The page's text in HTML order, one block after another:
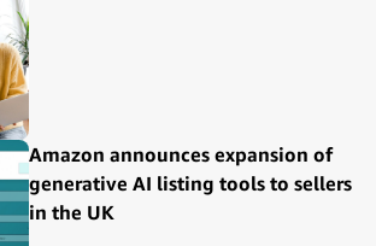
Amazon announces expansion of
generative AI listing tools to sellers
in the UK